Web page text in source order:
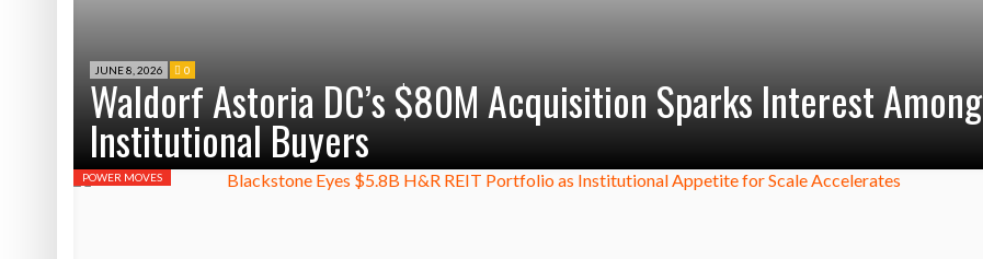
JUNE 8, 2026 0
Waldorf Astoria DC’s $80M Acquisition Sparks Interest Among
Institutional Buyers
POWER MOVES